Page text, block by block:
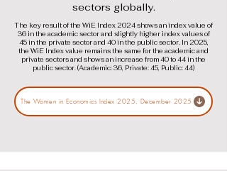
sectors globally.
The key result of the WiE Index 2024 shows an index value of
36 in the academic sector and slightly higher index values of
45 in the private sector and 40 in the public sector. In 2025,
the WiE Index value remains the same for the academic and
private sectors and shows an increase from 40 to 44 in the
public sector. (Academic: 36, Private: 45, Public: 44)
The Women in Economics Index 2025, December 2025